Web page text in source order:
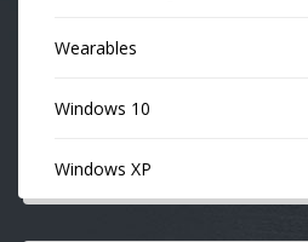
Wearables
Windows 10
Windows XP